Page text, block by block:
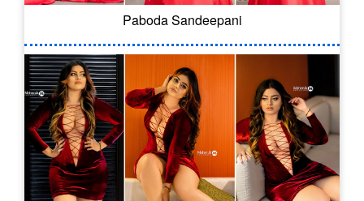
Paboda Sandeepani